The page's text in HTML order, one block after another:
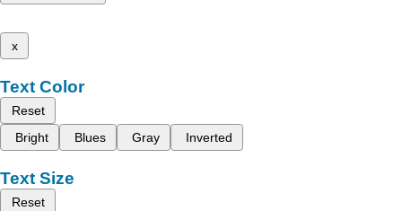
x
Text Color
Reset
Bright
Blues Gray Inverted
Text Size
Reset